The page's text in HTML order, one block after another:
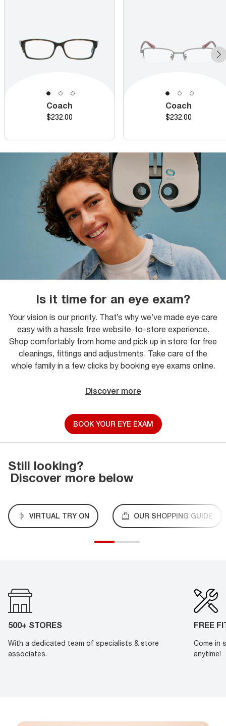
Coach
Price
$232.00
Coach
Price
$232.00
Is it time for an eye exam?
Your vision is our priority. That’s why we’ve made eye care
easy with a hassle free website-to-store experience.
Shop comfortably from home and pick up in store for free
cleanings, fittings and adjustments. Take care of the
whole family in a few clicks by booking eye exams online.
Discover more
BOOK YOUR EYE EXAM
Still looking?
Discover more below
VIRTUAL TRY ON OUR SHOPPING GUIDE
500+ STORES
With a dedicated team of specialists & store
associates.
FREE
Come in
anytime!